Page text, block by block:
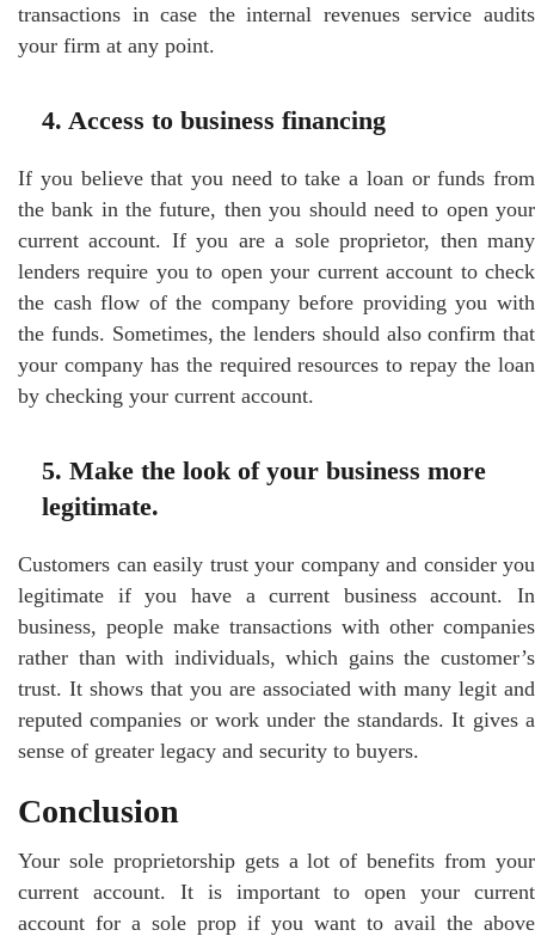
transactions in case the internal revenues service audits
your firm at any point.
4. Access to business financing
If you believe that you need to take a loan or funds from
the bank in the future, then you should need to open your
current account. If you are a sole proprietor, then many
lenders require you to open your current account to check
the cash flow of the company before providing you with
the funds. Sometimes, the lenders should also confirm that
your company has the required resources to repay the loan
by checking your current account.
5. Make the look of your business more
legitimate.
Customers can easily trust your company and consider you
legitimate if you have a current business account. In
business, people make transactions with other companies
rather than with individuals, which gains the customer’s
trust. It shows that you are associated with many legit and
reputed companies or work under the standards. It gives a
sense of greater legacy and security to buyers.
Conclusion
Your sole proprietorship gets a lot of benefits from your
current account. It is important to open your current
account for a sole prop if you want to avail the above